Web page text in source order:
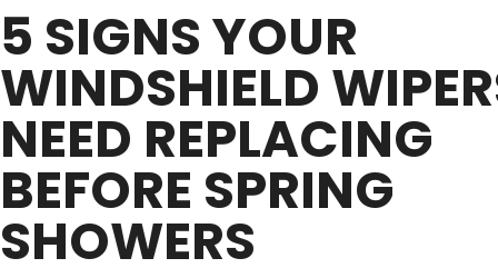
5 SIGNS YOUR
WINDSHIELD
NEED REPLACING
BEFORE SPRING
SHOWERS